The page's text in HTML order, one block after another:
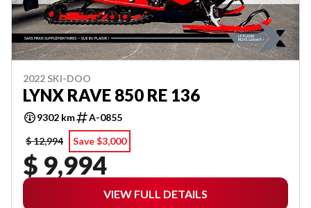
2022 SKI-DOO
LYNX RAVE 850 RE 136
9302 km
A-0855
$ 12,994
Save $3,000
$ 9,994
VIEW FULL DETAILS